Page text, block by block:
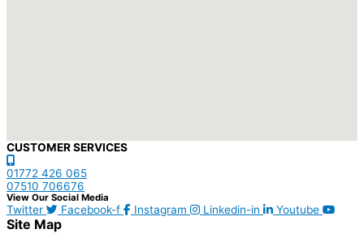
CUSTOMER SERVICES
01772 426 065
07510 706676
View Our Social Media
Twitter Facebook-f Instagram Linkedin-in Youtube
Site Map